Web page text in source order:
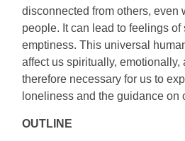
disconnected from others, even
people. It can lead to feelings of
emptiness. This universal
affect us spiritually, emotionally,
therefore necessary for us to
loneliness and the guidance on
OUTLINE